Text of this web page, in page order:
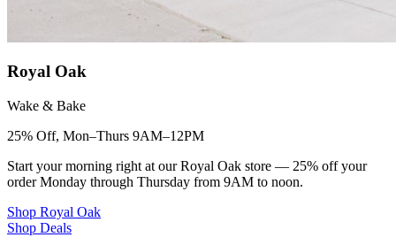
Royal Oak
Wake & Bake
25% Off, Mon–Thurs 9AM–12PM
Start your morning right at our Royal Oak store — 25% off your
order Monday through Thursday from 9AM to noon.
Shop Royal Oak
Shop Deals